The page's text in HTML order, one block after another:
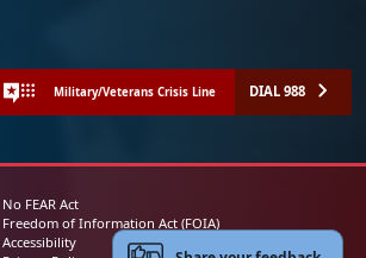
Military/Veterans Crisis Line DIAL 988
No FEAR Act
Freedom of Information Act (FOIA)
Accessibility